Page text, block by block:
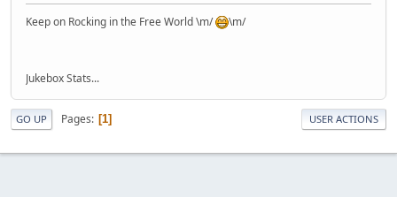
Keep on Rocking in the Free World \m/ \m/
Jukebox Stats...
GO UP Pages 1 USER ACTIONS